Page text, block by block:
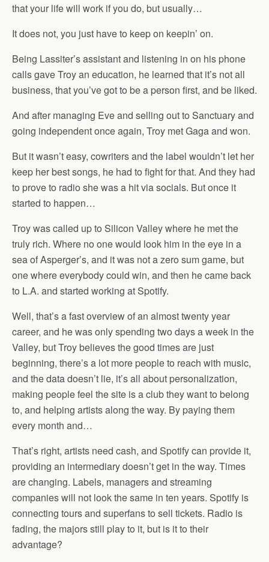
that your life will work if you do, but usually…
It does not, you just have to keep on keepin’ on.
Being Lassiter’s assistant and listening in on his phone
calls gave Troy an education, he learned that it’s not all
business, that you’ve got to be a person first, and be liked.
And after managing Eve and selling out to Sanctuary and
going independent once again, Troy met Gaga and won.
But it wasn’t easy, cowriters and the label wouldn’t let her
keep her best songs, he had to fight for that. And they had
to prove to radio she was a hit via socials. But once it
started to happen…
Troy was called up to Silicon Valley where he met the
truly rich. Where no one would look him in the eye in a
sea of Asperger’s, and it was not a zero sum game, but
one where everybody could win, and then he came back
to L.A. and started working at Spotify.
Well, that’s a fast overview of an almost twenty year
career, and he was only spending two days a week in the
Valley, but Troy believes the good times are just
beginning, there’s a lot more people to reach with music,
and the data doesn’t lie, it’s all about personalization,
making people feel the site is a club they want to belong
to, and helping artists along the way. By paying them
every month and…
That’s right, artists need cash, and Spotify can provide it,
providing an intermediary doesn’t get in the way. Times
are changing. Labels, managers and streaming
companies will not look the same in ten years. Spotify is
connecting tours and superfans to sell tickets. Radio is
fading, the majors still play to it, but is it to their
advantage?